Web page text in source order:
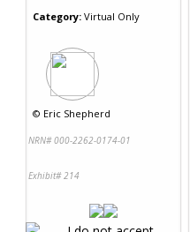
Category: Virtual Only
© Eric Shepherd
NRN# 000-2262-0174-01
Exhibit# 214